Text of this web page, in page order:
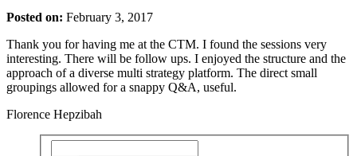
Posted on: February 3, 2017
Thank you for having me at the CTM. I found the sessions very
interesting. There will be follow ups. I enjoyed the structure and the
approach of a diverse multi strategy platform. The direct small
groupings allowed for a snappy Q&A, useful.
Florence Hepzibah